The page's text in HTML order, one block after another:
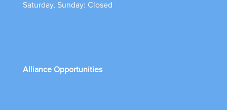
Saturday, Sunday: Closed
Alliance Opportunities